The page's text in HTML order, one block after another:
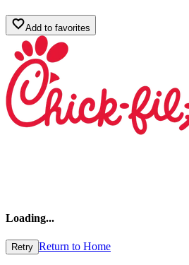
Add to favorites
Loading...
Retry Return to Home